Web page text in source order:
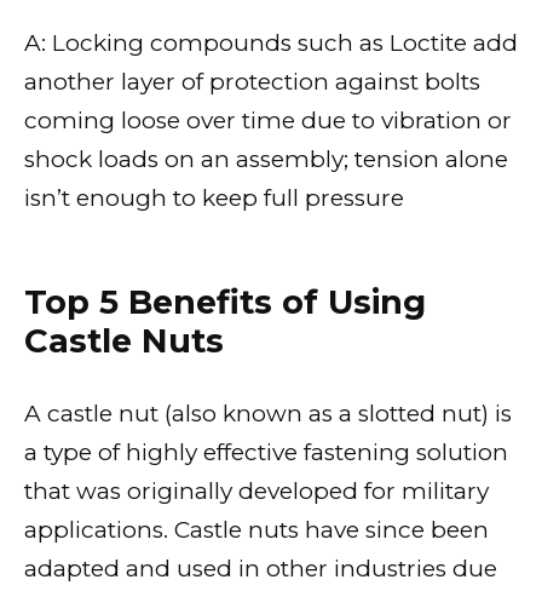
A: Locking compounds such as Loctite add
another layer of protection against bolts
coming loose over time due to vibration or
shock loads on an assembly; tension alone
isn’t enough to keep full pressure
Top 5 Benefits of Using
Castle Nuts
A castle nut (also known as a slotted nut) is
a type of highly effective fastening solution
that was originally developed for military
applications. Castle nuts have since been
adapted and used in other industries due